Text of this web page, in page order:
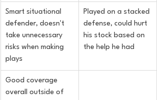
Smart situational
defender, doesn't
take unnecessary
risks when making
plays
Played on a stacked
defense, could hurt
his stock based on
the help he had
Good coverage
overall outside of